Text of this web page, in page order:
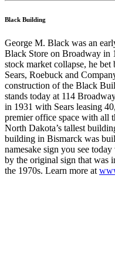
Black Building
George M. Black was an
Black Store on Broadway in
stock market collapse, he
Sears, Roebuck and
construction of the Black
stands today at 114
in 1931 with Sears leasing
premier office space with all
North Dakota’s tallest
building in Bismarck was
namesake sign you see
by the original sign that was
the 1970s. Learn more at